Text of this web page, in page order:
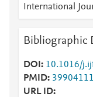
International
Bibliographic
DOI
10.1016/
PMID 39904111
URL ID